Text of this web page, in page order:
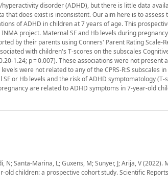
disorder (ADHD), but there is little data
that does exist is inconsistent. Our aim here is to assess
of ADHD in children at 7 years of age. This
project. Maternal SF and Hb levels during
by their parents using Conners' Parent Rating Scale-
with children's T-scores on the subscales
1.24; p = 0.007). These associations were not present
were not related to any of the CPRS-R:S subscales in
or Hb levels and the risk of ADHD symptomatology (T-
are related to ADHD symptoms in 7-year-old
N; Santa-Marina, L; Guxens, M; Sunyer, J; Arija, V (2022).
children: a prospective cohort study. Scientific